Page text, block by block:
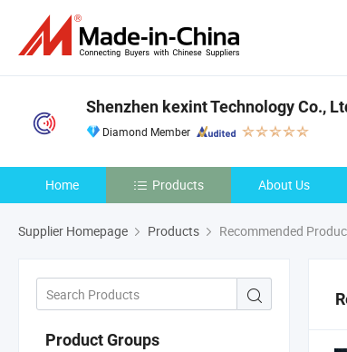
Shenzhen kexint Technology Co.,
Diamond Member
Home Products About Us
Supplier Homepage Products Recommended
Product Groups